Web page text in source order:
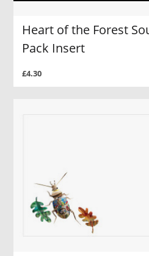
Heart of the Forest
Pack Insert
£4.30